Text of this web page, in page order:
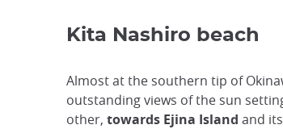
Kita Nashiro beach
Almost at the southern tip of
outstanding views of the sun
other, towards Ejina Island and